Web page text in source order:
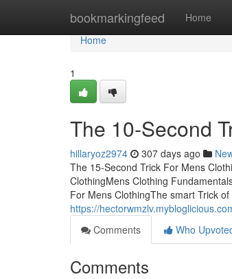
bookmarkingfeed Home
Home
Home
1
The 10-Second
hillaryoz2974 307 days ago
The 15-Second Trick For Mens
ClothingMens Clothing
For Mens ClothingThe smart Trick
https://
Comments
Who
Comments